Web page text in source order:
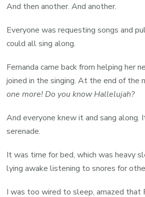
And then another. And another.
Everyone was requesting songs and
could all sing along.
Fernanda came back from helping her
joined in the singing. At the end of the
one more! Do you know Hallelujah?
And everyone knew it and sang along.
serenade.
It was time for bed, which was heavy
lying awake listening to snores for
I was too wired to sleep, amazed that